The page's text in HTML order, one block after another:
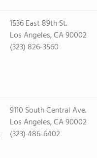
1536 East 89th St.
Los Angeles, CA 90002
(323) 826-3560
9110 South Central Ave.
Los Angeles, CA 90002
(323) 486-6402